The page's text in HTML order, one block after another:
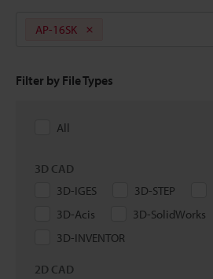
AP-16SK
Filter by File Types
All
3D CAD
3D-IGES
3D-STEP
3D-Acis
3D-SolidWorks
3D-INVENTOR
2D CAD